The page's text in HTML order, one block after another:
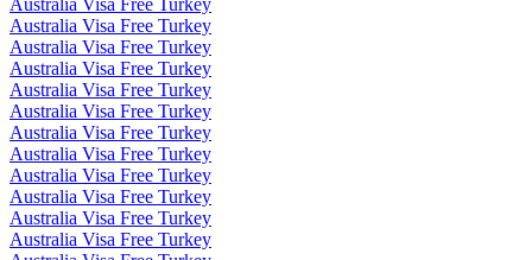
Australia Visa Free Turkey
Australia Visa Free Turkey
Australia Visa Free Turkey
Australia Visa Free Turkey
Australia Visa Free Turkey
Australia Visa Free Turkey
Australia Visa Free Turkey
Australia Visa Free Turkey
Australia Visa Free Turkey
Australia Visa Free Turkey
Australia Visa Free Turkey
Australia Visa Free Turkey